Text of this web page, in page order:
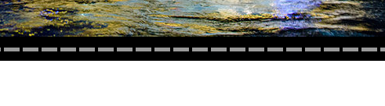
Fundamentals
Targets and
The